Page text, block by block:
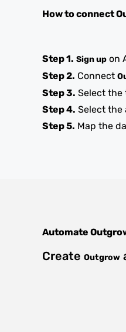
How to connect
Step 1. Sign up on
Step 2. Connect
Step 3. Select the
Step 4. Select the
Step 5. Map the
Automate
Create Outgrow